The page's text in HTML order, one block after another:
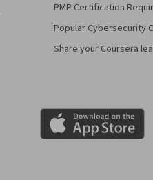
PMP Certification
Popular Cybersecurity
Share your Coursera